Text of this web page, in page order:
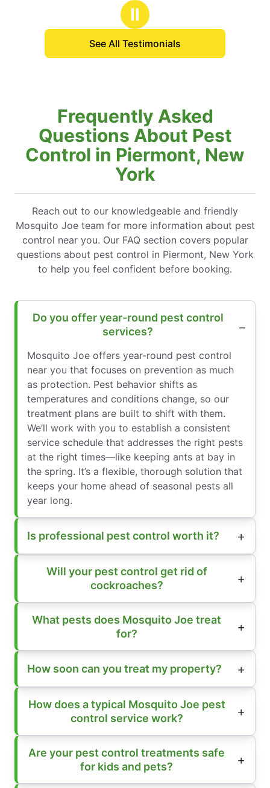
Ⅱ
See All Testimonials
Frequently Asked
Questions About Pest
Control in Piermont, New
York
Reach out to our knowledgeable and friendly
Mosquito Joe team for more information about pest
control near you. Our FAQ section covers popular
questions about pest control in Piermont, New York
to help you feel confident before booking.
Do you offer year-round pest control
services?
Mosquito Joe offers year-round pest control
near you that focuses on prevention as much
as protection. Pest behavior shifts as
temperatures and conditions change, so our
treatment plans are built to shift with them.
We’ll work with you to establish a consistent
service schedule that addresses the right pests
at the right times—like keeping ants at bay in
the spring. It’s a flexible, thorough solution that
keeps your home ahead of seasonal pests all
year long.
Is professional pest control worth it?
Will your pest control get rid of
cockroaches?
What pests does Mosquito Joe treat
for?
How soon can you treat my property?
How does a typical Mosquito Joe pest
control service work?
Are your pest control treatments safe
for kids and pets?